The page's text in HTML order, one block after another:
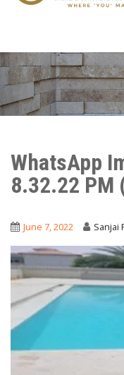
WhatsApp
8.32.22 PM
June 7, 2022 Sanjai